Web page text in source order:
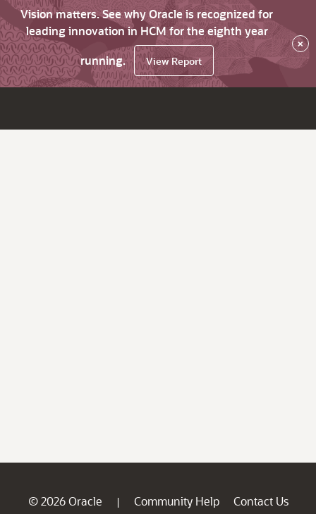
Vision matters. See why Oracle is recognized for
leading innovation in HCM for the eighth year
running.
View Report
×
© 2026 Oracle | Community Help
Contact Us